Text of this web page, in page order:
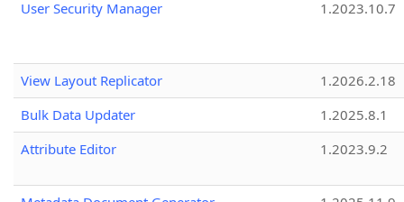
User Security Manager
1.2023.10.7
View Layout Replicator
1.2026.2.18
Bulk Data Updater
1.2025.8.1
Attribute Editor
1.2023.9.2